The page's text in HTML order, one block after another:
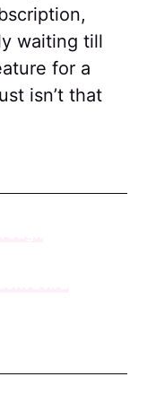
waiting till
for a
isn’t that